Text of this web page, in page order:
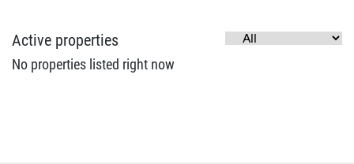
Active properties
No properties listed right now